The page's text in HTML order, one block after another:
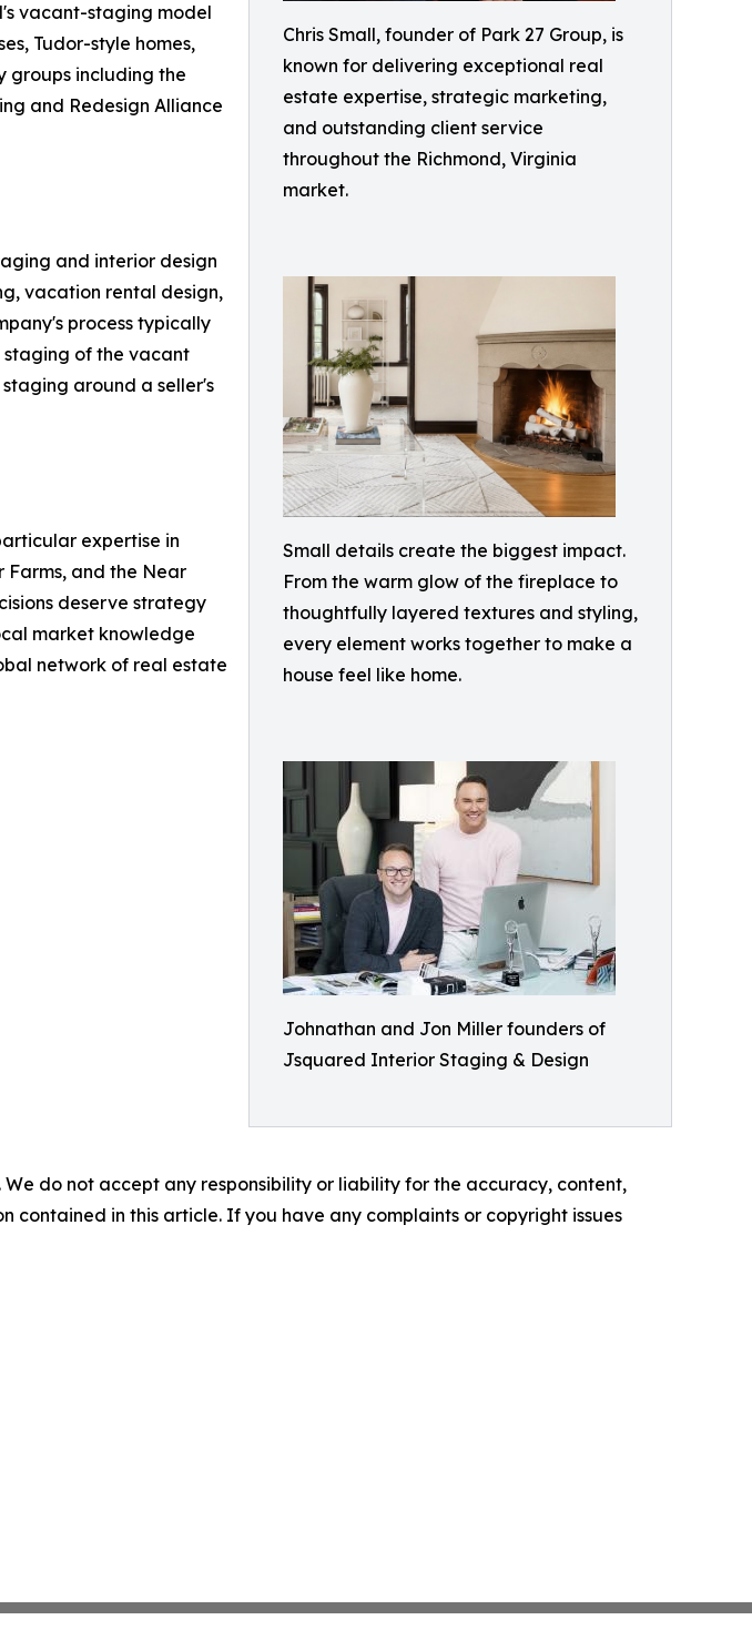
Chris Small, founder of Park 27 Group, is
known for delivering exceptional real
estate expertise, strategic marketing,
and outstanding client service
throughout the Richmond, Virginia
market.
Small details create the biggest impact.
From the warm glow of the fireplace to
thoughtfully layered textures and styling,
every element works together to make a
house feel like home.
Johnathan and Jon Miller founders of
Jsquared Interior Staging & Design
vacant-staging model
Tudor-style homes,
groups including the
and Redesign Alliance
and interior design
vacation rental design,
process typically
staging of the vacant
around a seller's
expertise in
Farms, and the Near
deserve strategy
market knowledge
network of real estate
do not accept any responsibility or liability for the accuracy, content,
contained in this article. If you have any complaints or copyright issues